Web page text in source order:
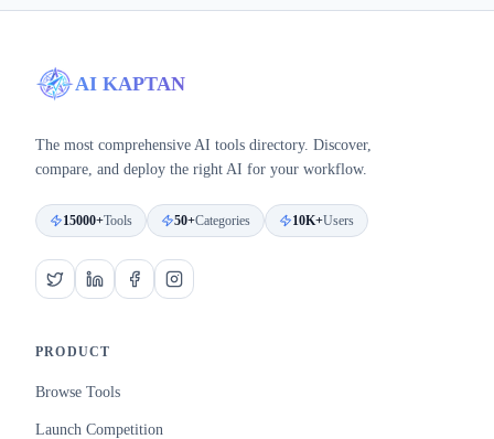
AI KAPTAN
The most comprehensive AI tools directory. Discover,
compare, and deploy the right AI for your workflow.
15000+Tools 50+Categories 10K+Users
PRODUCT
Browse Tools
Launch Competition